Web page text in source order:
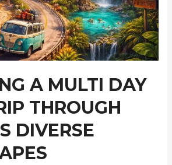
A MULTI DAY
THROUGH
DIVERSE